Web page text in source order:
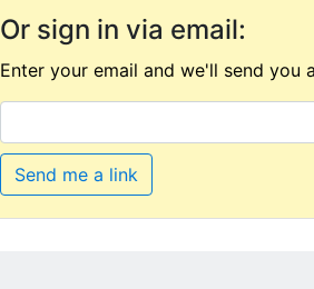
Or sign in via email:
Enter your email and we'll send you
Send me a link